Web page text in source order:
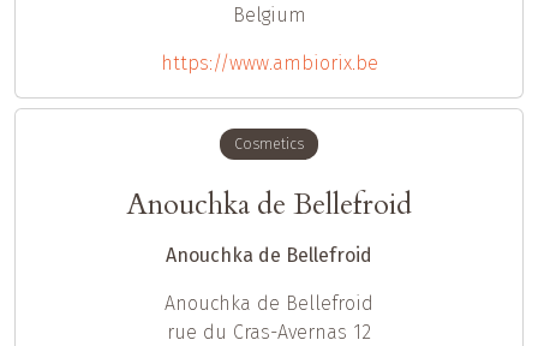
Belgium
https://www.ambiorix.be
Cosmetics
Anouchka de Bellefroid
Anouchka de Bellefroid
Anouchka de Bellefroid
rue du Cras-Avernas 12